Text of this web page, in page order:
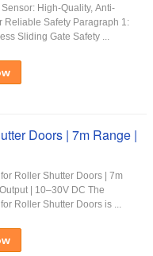
High-Quality, Anti-
Reliable Safety Paragraph 1:
Sliding Gate Safety ...
Doors | 7m Range |
Roller Shutter Doors | 7m
| 10–30V DC The
Roller Shutter Doors is ...